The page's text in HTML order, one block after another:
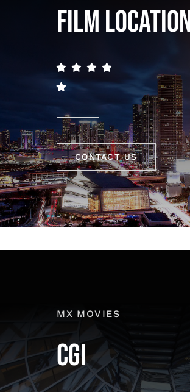
FILM
CONTACT US
MX MOVIES
CGI